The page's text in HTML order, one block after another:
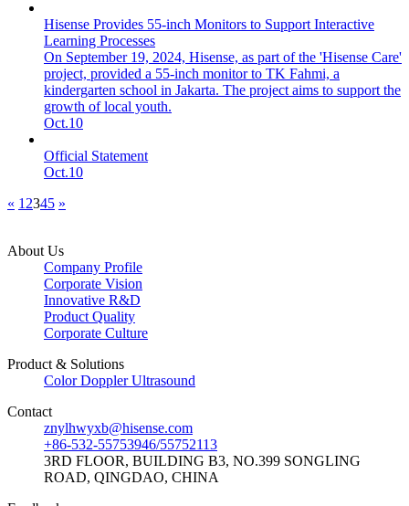
Hisense Provides 55-inch Monitors to Support Interactive
Learning Processes
On September 19, 2024, Hisense, as part of the 'Hisense Care'
project, provided a 55-inch monitor to TK Fahmi, a
kindergarten school in Jakarta. The project aims to support the
growth of local youth.
Oct.10
Official Statement
Oct.10
« 1 2345 »
About Us
Company Profile
Corporate Vision
Innovative R&D
Product Quality
Corporate Culture
Product & Solutions
Color Doppler Ultrasound
Contact
znylhwyxb@hisense.com
+86-532-55753946/55752113
3RD FLOOR, BUILDING B3, NO.399 SONGLING
ROAD, QINGDAO, CHINA